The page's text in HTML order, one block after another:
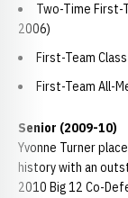
Two-Time First-
2006)
First-Team
First-Team All-
Senior (2009-10)
Yvonne Turner
history with an
2010 Big 12 Co-